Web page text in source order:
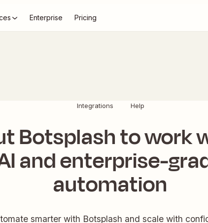
Enterprise Pricing
Integrations Help
Botsplash to work
and enterprise-
automation
smarter with Botsplash and scale with